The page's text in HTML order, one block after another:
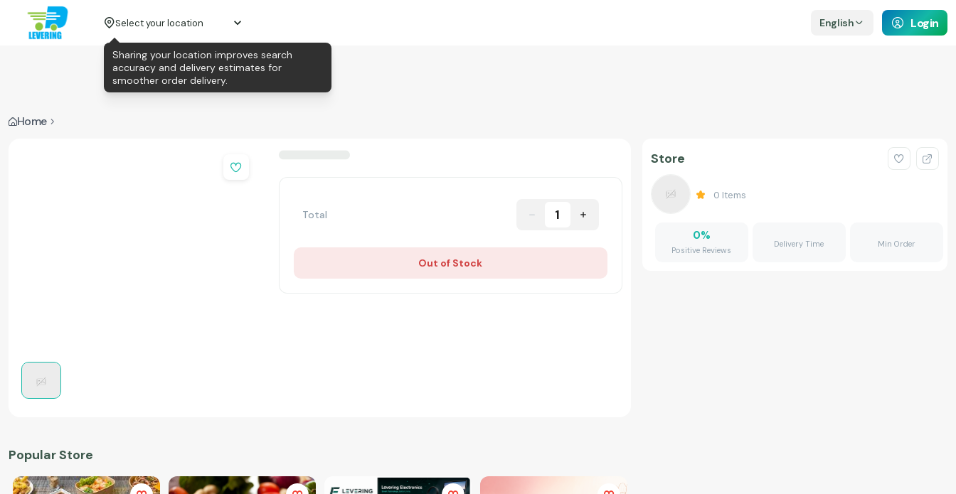
Select your location English Login
Home
Total 1
Out of Stock
Popular Store
Store
0 Items
0%
Positive Reviews
Delivery Time Min Order
Sharing your location improves search
accuracy and delivery estimates for
smoother order delivery.